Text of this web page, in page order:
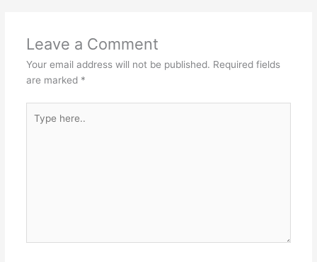
Leave a Comment
Your email address will not be published. Required fields
are marked *
here..